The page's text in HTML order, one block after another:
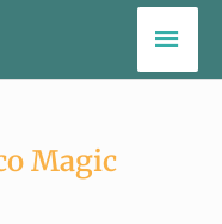
Magic